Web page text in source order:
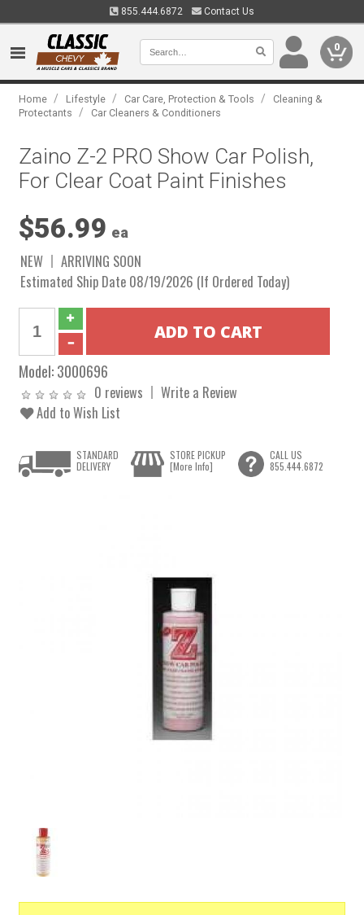
855.444.6872 Contact Us
0
Home / Lifestyle / Car Care, Protection & Tools /
Cleaning &
Protectants
/ Car Cleaners & Conditioners
Zaino Z-2 PRO Show Car Polish,
For Clear Coat Paint Finishes
$56.99 ea
NEW
ARRIVING SOON
Estimated Ship Date 08/19/2026 (If Ordered Today)
Model:3000696
0 reviews
Write a Review
Add to Wish List
STANDARD
DELIVERY
STORE PICKUP
[More Info]
CALL US
855.444.6872